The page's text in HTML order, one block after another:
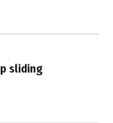
sliding